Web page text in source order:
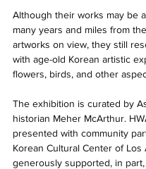
Although their works may be
many years and miles from
artworks on view, they still
with age-old Korean artistic
flowers, birds, and other
The exhibition is curated by
historian Meher McArthur.
presented with community
Korean Cultural Center of Los
generously supported, in